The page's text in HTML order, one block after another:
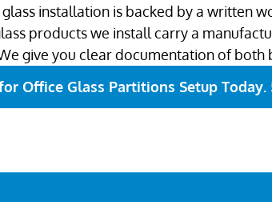
installation is backed by a written
products we install carry a
give you clear documentation of both
Office Glass Partitions Setup Today.